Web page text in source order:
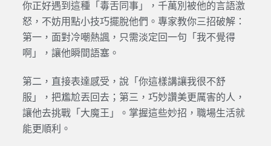
你正好遇到這種「毒舌同事」，千萬別被他的言語激
怒，不妨用點小技巧擺脫他們。專家教你三招破解：
第一，面對冷嘲熱諷，只需淡定回一句「我不覺得
啊」，讓他瞬間語塞。
第二，直接表達感受，說「你這樣講讓我很不舒
服」，把尷尬丟回去；第三，巧妙讚美更厲害的人，
讓他去挑戰「大魔王」。掌握這些妙招，職場生活就
能更順利。